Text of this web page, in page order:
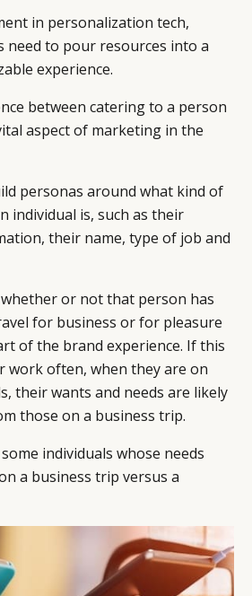
in personalization tech,
need to pour resources into a
experience.
between catering to a person
aspect of marketing in the
personas around what kind of
individual is, such as their
their name, type of job and
or not that person has
for business or for pleasure
of the brand experience. If this
work often, when they are on
their wants and needs are likely
those on a business trip.
individuals whose needs
a business trip versus a